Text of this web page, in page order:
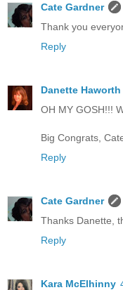
Cate Gardner
Thank you
Reply
Danette Haworth
OH MY GOSH!!!
Big Congrats,
Reply
Cate Gardner
Thanks Danette,
Reply
Kara McElhinny